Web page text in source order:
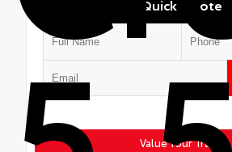
Quick Quote
Value Your Trade